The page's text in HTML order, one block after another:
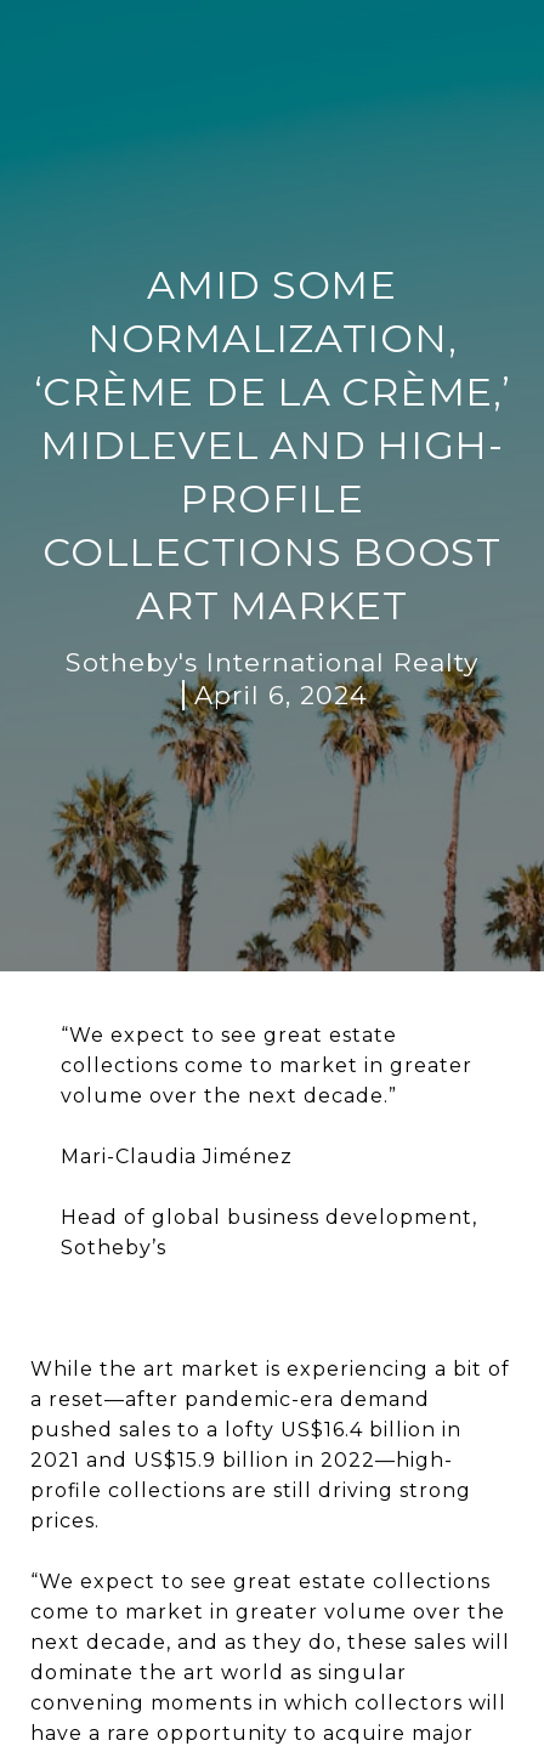
AMID SOME
NORMALIZATION,
‘CRÈME DE LA CRÈME,’
MIDLEVEL AND HIGH-
PROFILE
COLLECTIONS BOOST
ART MARKET
Sotheby's International Realty
April 6, 2024
“We expect to see great estate
collections come to market in greater
volume over the next decade.”
Mari-Claudia Jiménez
Head of global business development,
Sotheby’s
While the art market is experiencing a bit of
a reset—after pandemic-era demand
pushed sales to a lofty US$16.4 billion in
2021 and US$15.9 billion in 2022—high-
profile collections are still driving strong
prices.
“We expect to see great estate collections
come to market in greater volume over the
next decade, and as they do, these sales will
dominate the art world as singular
convening moments in which collectors will
have a rare opportunity to acquire major